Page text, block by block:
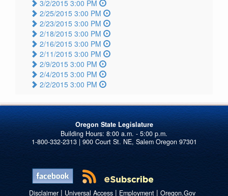
3/2/2015 3:00 PM
2/25/2015 3:00 PM
2/23/2015 3:00 PM
2/18/2015 3:00 PM
2/16/2015 3:00 PM
2/11/2015 3:00 PM
2/9/2015 3:00 PM
2/4/2015 3:00 PM
2/2/2015 3:00 PM
Oregon State Legislature
1-800-332-2313 | 900 Court St. NE, Salem Oregon 97301
Disclaimer| Universal Access| Employment| Oregon.Gov